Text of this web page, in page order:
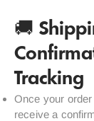
🚚
Tracking
Once your
receive a